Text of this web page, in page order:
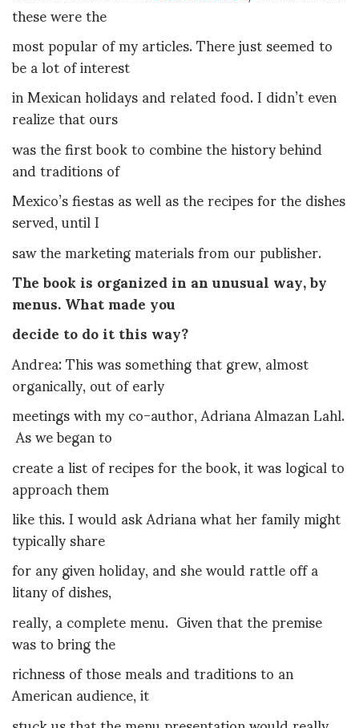
these were the
most popular of my articles. There just seemed to
be a lot of interest
in Mexican holidays and related food. I didn’t even
realize that ours
was the first book to combine the history behind
and traditions of
Mexico’s fiestas as well as the recipes for the dishes
served, until I
saw the marketing materials from our publisher.
The book is organized in an unusual way, by
menus. What made you
decide to do it this way?
Andrea: This was something that grew, almost
organically, out of early
meetings with my co-author, Adriana Almazan Lahl.
As we began to
create a list of recipes for the book, it was logical to
approach them
like this. I would ask Adriana what her family might
typically share
for any given holiday, and she would rattle off a
litany of dishes,
really, a complete menu. Given that the premise
was to bring the
richness of those meals and traditions to an
American audience, it